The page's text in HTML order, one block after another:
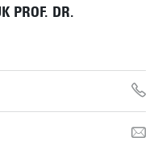
PROF. DR.